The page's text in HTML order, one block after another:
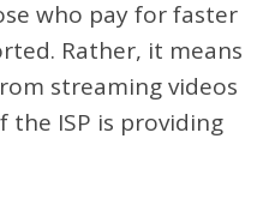
who pay for faster
Rather, it means
streaming videos
the ISP is providing